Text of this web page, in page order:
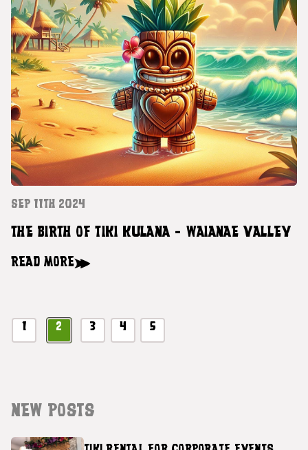
SEP 11TH 2024
THE BIRTH OF TIKI KULANA - WAIANAE VALLEY
READ MORE
1 2 3 4 5
NEW POSTS